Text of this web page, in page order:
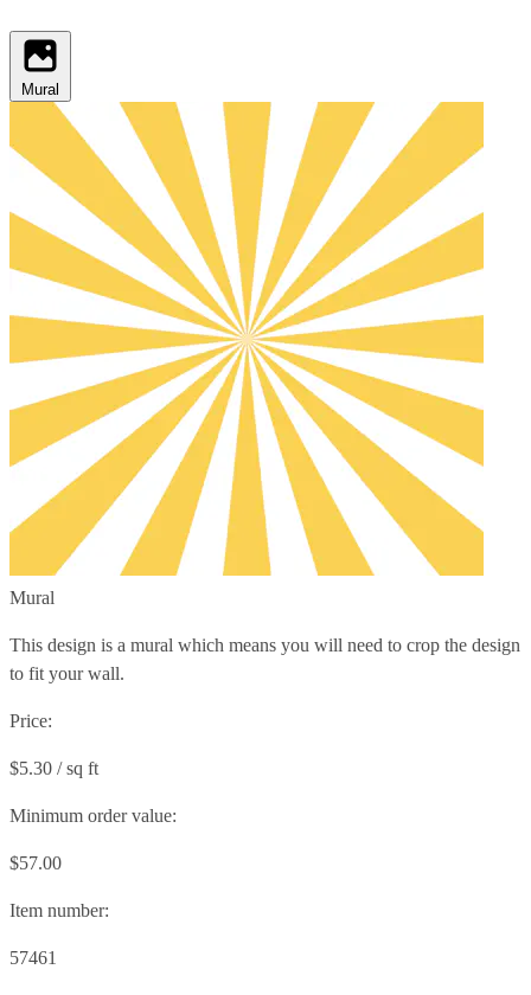
Mural
Mural
This design is a mural which means you will need to crop the design
to fit your wall.
Price:
$5.30 / sq ft
Minimum order value:
$57.00
Item number:
57461